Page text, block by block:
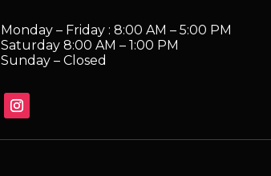
Monday – Friday : 8:00 AM – 5:00 PM
Saturday 8:00 AM – 1:00 PM
Sunday – Closed